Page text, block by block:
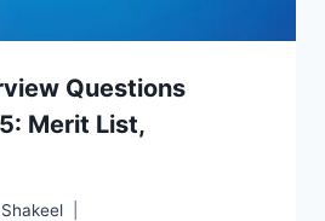
Questions
Merit List,